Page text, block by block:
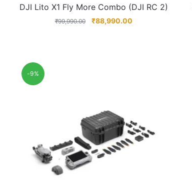
DJI Lito X1 Fly More Combo (DJI RC 2)
₹99,990.00 ₹88,990.00
-9%